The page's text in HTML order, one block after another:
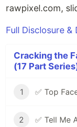
rawpixel.com,
Full Disclosure &
Cracking the
(17 Part
1
2